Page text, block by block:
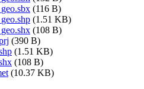
(116 B)
(1.51 KB)
(108 B)
(390 B)
(1.51 KB)
(108 B)
(10.37 KB)